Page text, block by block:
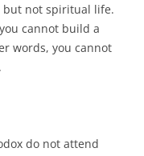
but not spiritual life.
cannot build a
words, you cannot
do not attend